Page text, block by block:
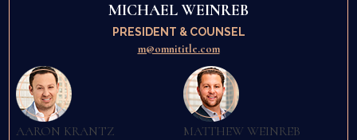
MICHAEL WEINREB
PRESIDENT & COUNSEL
m@omnititle.com
AARON KRANTZ
MATTHEW WEINREB